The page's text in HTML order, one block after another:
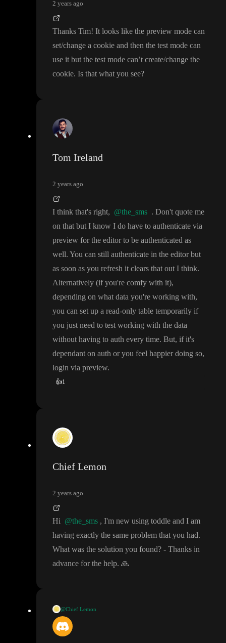
2 years ago
Thanks Tim! It looks like the preview mode can
set/change a cookie and then the test mode can
use it but the test mode can’t create/change the
cookie. Is that what you see?
Tom Ireland
2 years ago
I think that's right, @the_sms . Don't quote me
on that but I know I do have to authenticate via
preview for the editor to be authenticated as
well. You can still authenticate in the editor but
as soon as you refresh it clears that out I think.
Alternatively (if you're comfy with it),
depending on what data you're working with,
you can set up a read-only table temporarily if
you just need to test working with the data
without having to auth every time. But, if it's
dependant on auth or you feel happier doing so,
login via preview.
👍1
Chief Lemon
2 years ago
Hi @the_sms , I'm new using toddle and I am
having exactly the same problem that you had.
What was the solution you found? - Thanks in
advance for the help. 🙏
@Chief Lemon
Hi
@the_sms
e same problem that you had